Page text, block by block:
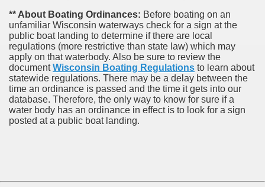
** About Boating Ordinances: Before boating on an
unfamiliar Wisconsin waterways check for a sign at the
public boat landing to determine if there are local
regulations (more restrictive than state law) which may
apply on that waterbody. Also be sure to review the
documentWisconsin Boating Regulations to learn about
statewide regulations. There may be a delay between the
time an ordinance is passed and the time it gets into our
database. Therefore, the only way to know for sure if a
water body has an ordinance in effect is to look for a sign
posted at a public boat landing.